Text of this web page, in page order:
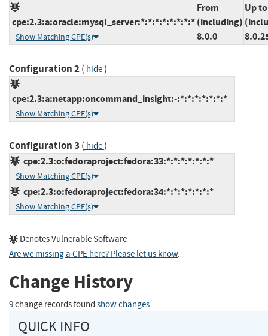
cpe:2.3:a:oracle:mysql_server:*:*:*:*:*:*:*:*
Show Matching CPE(s)
From
(including)
8.0.0
Up to
Configuration 2( hide)
cpe:2.3:a:netapp:oncommand_insight:-:*:*:*:*:*:*:*
Show Matching CPE(s)
Configuration 3 ( hide)
cpe:2.3:o:fedoraproject:fedora:33:*:*:*:*:*:*:*
Show Matching CPE(s)
cpe:2.3:o:fedoraproject:fedora:34:*:*:*:*:*:*:*
Show Matching CPE(s)
Denotes Vulnerable Software
Are we missing a CPE here? Please let us know.
Change History
9 change records found show changes
QUICK INFO